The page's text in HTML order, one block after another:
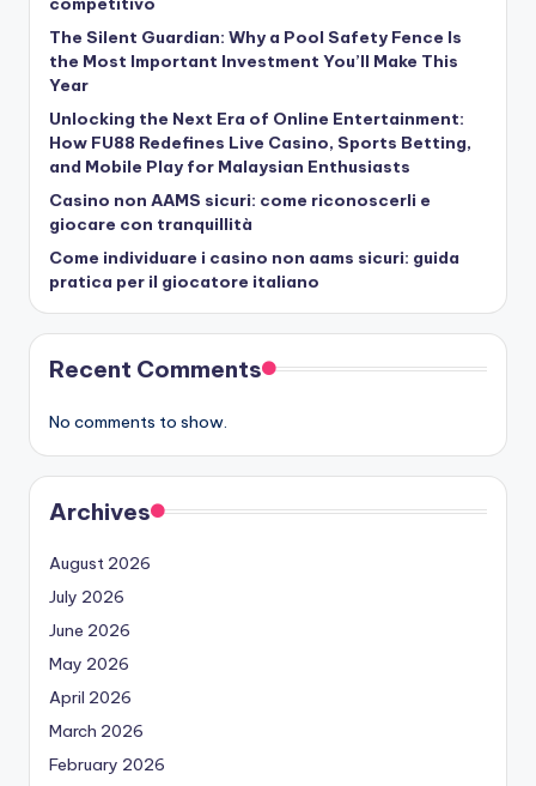
The Silent Guardian: Why a Pool Safety Fence Is
the Most Important Investment You’ll Make This
Year
Unlocking the Next Era of Online Entertainment:
How FU88 Redefines Live Casino, Sports Betting,
and Mobile Play for Malaysian Enthusiasts
Casino non AAMS sicuri: come riconoscerli e
giocare con tranquillità
Come individuare i casino non aams sicuri: guida
pratica per il giocatore italiano
Recent Comments
No comments to show.
Archives
August 2026
July 2026
June 2026
May 2026
April 2026
March 2026
February 2026